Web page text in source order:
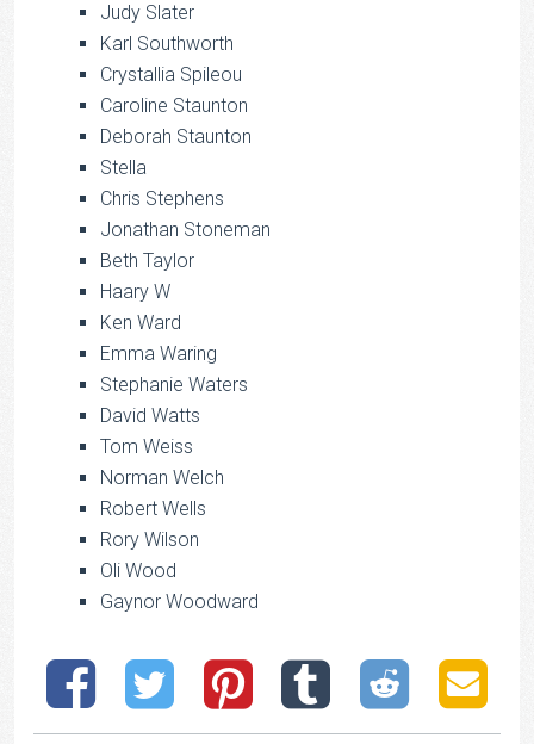
Judy Slater
Karl Southworth
Crystallia Spileou
Caroline Staunton
Deborah Staunton
Stella
Chris Stephens
Jonathan Stoneman
Beth Taylor
Haary W
Ken Ward
Emma Waring
Stephanie Waters
David Watts
Tom Weiss
Norman Welch
Robert Wells
Rory Wilson
Oli Wood
Gaynor Woodward